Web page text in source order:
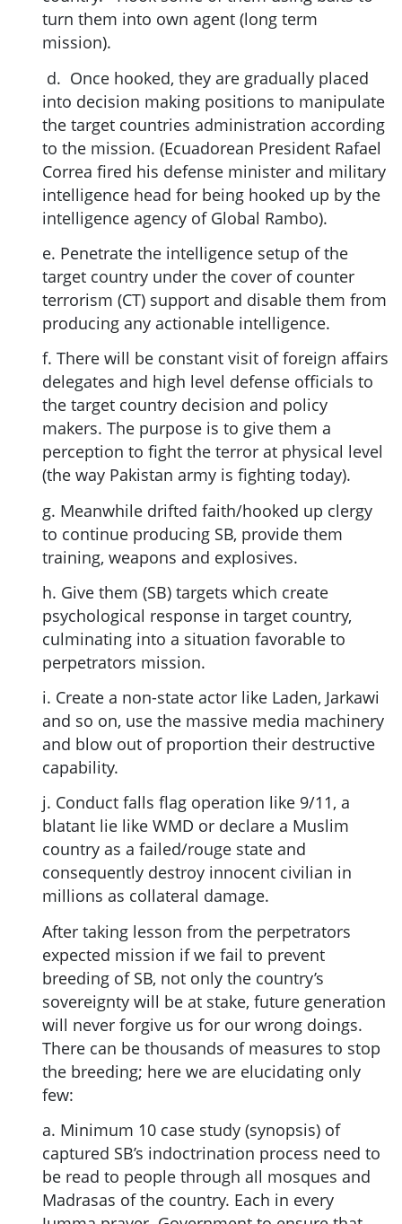
turn them into own agent (long term
mission).
d. Once hooked, they are gradually placed
into decision making positions to manipulate
the target countries administration according
to the mission. (Ecuadorean President Rafael
Correa fired his defense minister and military
intelligence head for being hooked up by the
intelligence agency of Global Rambo).
e. Penetrate the intelligence setup of the
target country under the cover of counter
terrorism (CT) support and disable them from
producing any actionable intelligence.
f. There will be constant visit of foreign affairs
delegates and high level defense officials to
the target country decision and policy
makers. The purpose is to give them a
perception to fight the terror at physical level
(the way Pakistan army is fighting today).
g. Meanwhile drifted faith/hooked up clergy
to continue producing SB, provide them
training, weapons and explosives.
h. Give them (SB) targets which create
psychological response in target country,
culminating into a situation favorable to
perpetrators mission.
i. Create a non-state actor like Laden, Jarkawi
and so on, use the massive media machinery
and blow out of proportion their destructive
capability.
j. Conduct falls flag operation like 9/11, a
blatant lie like WMD or declare a Muslim
country as a failed/rouge state and
consequently destroy innocent civilian in
millions as collateral damage.
After taking lesson from the perpetrators
expected mission if we fail to prevent
breeding of SB, not only the country’s
sovereignty will be at stake, future generation
will never forgive us for our wrong doings.
There can be thousands of measures to stop
the breeding; here we are elucidating only
few:
a. Minimum 10 case study (synopsis) of
captured SB’s indoctrination process need to
be read to people through all mosques and
Madrasas of the country. Each in every